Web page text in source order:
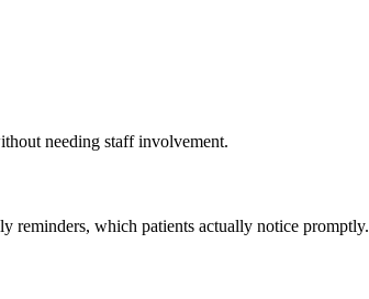
needing staff involvement.
reminders, which patients actually notice promptly.